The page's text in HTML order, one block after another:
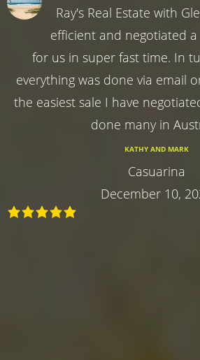
Ray's Real Estate with
efficient and negotiated
for us in super fast time. In
everything was done via email
the easiest sale I have
done many in
KATHY AND MARK
Casuarina
December 10,